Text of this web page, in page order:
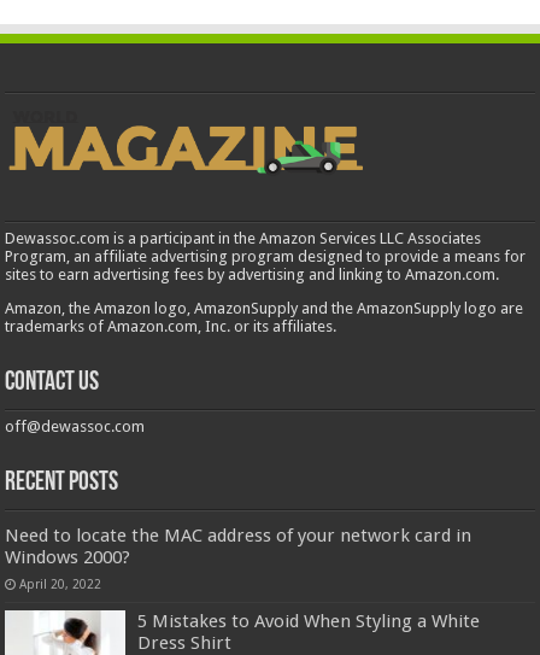
Dewassoc.com is a participant in the Amazon Services LLC Associates
Program, an affiliate advertising program designed to provide a means for
sites to earn advertising fees by advertising and linking to Amazon.com.
Amazon, the Amazon logo, AmazonSupply and the AmazonSupply logo are
trademarks of Amazon.com, Inc. or its affiliates.
Contact us
off@dewassoc.com
Recent Posts
Need to locate the MAC address of your network card in
Windows 2000?
April 20, 2022
5 Mistakes to Avoid When Styling a White
Dress Shirt